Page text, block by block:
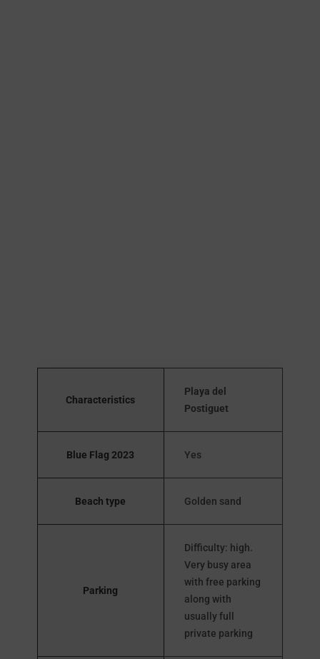
Characteristics
Playa del
Postiguet
Blue Flag 2023 Yes
Beach type Golden sand
Parking
Difficulty: high.
Very busy area
with free parking
along with
usually full
private parking